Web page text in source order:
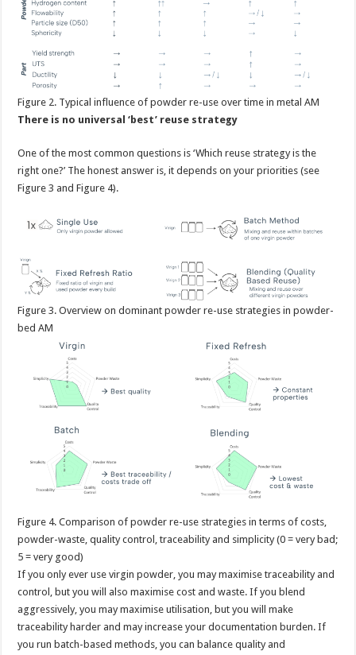
Figure 2. Typical influence of powder re-use over time in metal AM
There is no universal ‘best’ reuse strategy
One of the most common questions is ‘Which reuse strategy is the
right one?’ The honest answer is, it depends on your priorities (see
Figure 3 and Figure 4).
Figure 3. Overview on dominant powder re-use strategies in powder-
bed AM
Figure 4. Comparison of powder re-use strategies in terms of costs,
powder-waste, quality control, traceability and simplicity (0 = very bad;
5 = very good)
If you only ever use virgin powder, you may maximise traceability and
control, but you will also maximise cost and waste. If you blend
aggressively, you may maximise utilisation, but you will make
traceability harder and may increase your documentation burden. If
you run batch-based methods, you can balance quality and